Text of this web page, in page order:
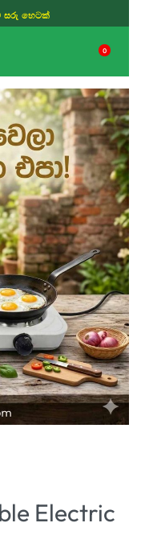
හෙටක්
0
Electric